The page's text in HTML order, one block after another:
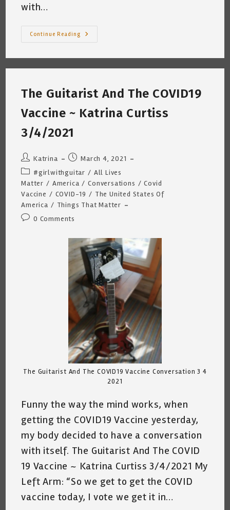
with…
Continue Reading
The
I
To
Katrina
Curtiss
3/12/2021
The Guitarist And The COVID19
Vaccine ~ Katrina Curtiss
3/4/2021
Post
author:
Katrina
Post
published:
March 4, 2021
Post
category:
#girlwithguitar / All Lives
Matter / America / Conversations / Covid
Vaccine / COVID-19 / The United States Of
America / Things That Matter
Post0 Comments
The Guitarist And The COVID19 Vaccine Conversation 3 4
2021
Funny the way the mind works, when
getting the COVID19 Vaccine yesterday,
my body decided to have a conversation
with itself. The Guitarist And The COVID
19 Vaccine ~ Katrina Curtiss 3/4/2021 My
Left Arm: “So we get to get the COVID
vaccine today, I vote we get it in…